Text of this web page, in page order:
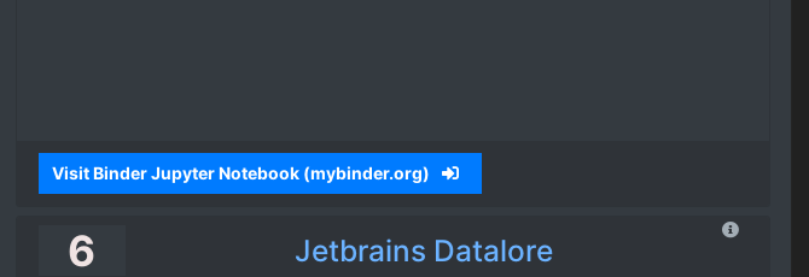
Visit Binder Jupyter Notebook (mybinder.org)
6 Jetbrains Datalore